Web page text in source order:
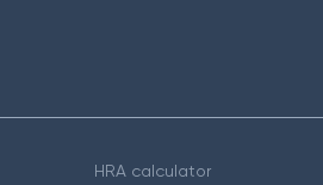
HRA calculator